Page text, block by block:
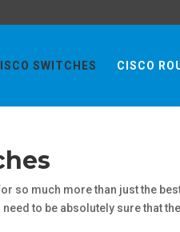
SWITCHES CISCO
so much more than just the
to be absolutely sure that the